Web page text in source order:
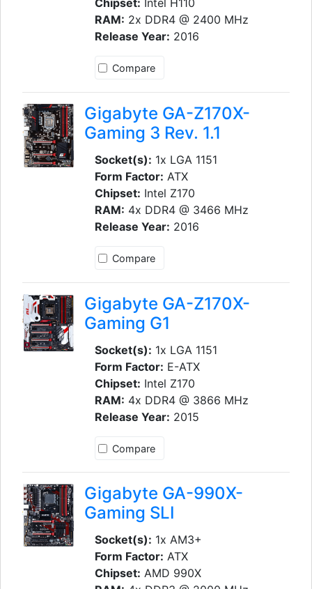
Chipset: Intel H110
RAM: 2x DDR4 @ 2400 MHz
Release Year: 2016
Compare
Gigabyte GA-Z170X-
Gaming 3 Rev. 1.1
Socket(s): 1x LGA 1151
Form Factor: ATX
Chipset: Intel Z170
RAM: 4x DDR4 @ 3466 MHz
Release Year: 2016
Compare
Gigabyte GA-Z170X-
Gaming G1
Socket(s): 1x LGA 1151
Form Factor: E-ATX
Chipset: Intel Z170
RAM: 4x DDR4 @ 3866 MHz
Release Year: 2015
Compare
Gigabyte GA-990X-
Gaming SLI
Socket(s): 1x AM3+
Form Factor: ATX
Chipset: AMD 990X